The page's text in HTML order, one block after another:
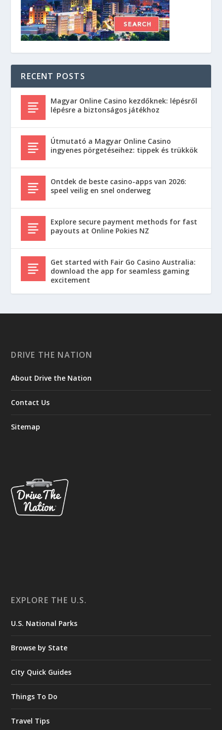
RECENT POSTS
Magyar Online Casino kezdőknek: lépésről
lépésre a biztonságos játékhoz
Útmutató a Magyar Online Casino
ingyenes pörgetéseihez: tippek és trükkök
Ontdek de beste casino-apps van 2026:
speel veilig en snel onderweg
Explore secure payment methods for fast
payouts at Online Pokies NZ
Get started with Fair Go Casino Australia:
download the app for seamless gaming
excitement
DRIVE THE NATION
About Drive the Nation
Contact Us
Sitemap
EXPLORE THE U.S.
U.S. National Parks
Browse by State
City Quick Guides
Things To Do
Travel Tips